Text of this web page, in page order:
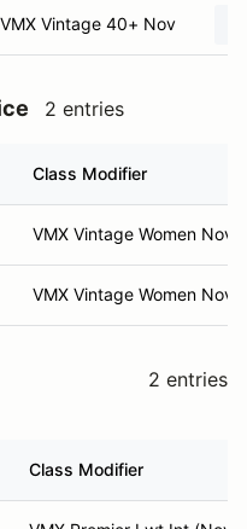
VMX Vintage 40+ Nov
2 entries
Class Modifier
VMX Vintage Women Nov
VMX Vintage Women Nov
2 entries
Class Modifier